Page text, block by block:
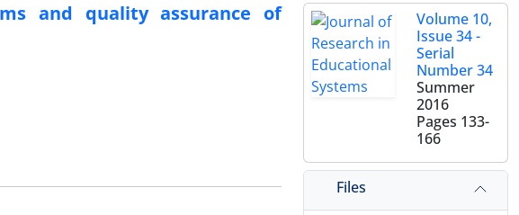
and quality assurance of
Volume 10,
Issue 34 -
Serial
Number 34
Summer
2016
Pages 133-
166
Files